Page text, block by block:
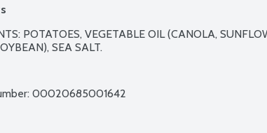
POTATOES, VEGETABLE OIL (CANOLA,
SEA SALT.
00020685001642